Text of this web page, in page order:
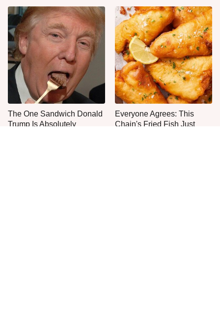
The One Sandwich Donald
Trump Is Absolutely
Everyone Agrees: This
Chain's Fried Fish Just